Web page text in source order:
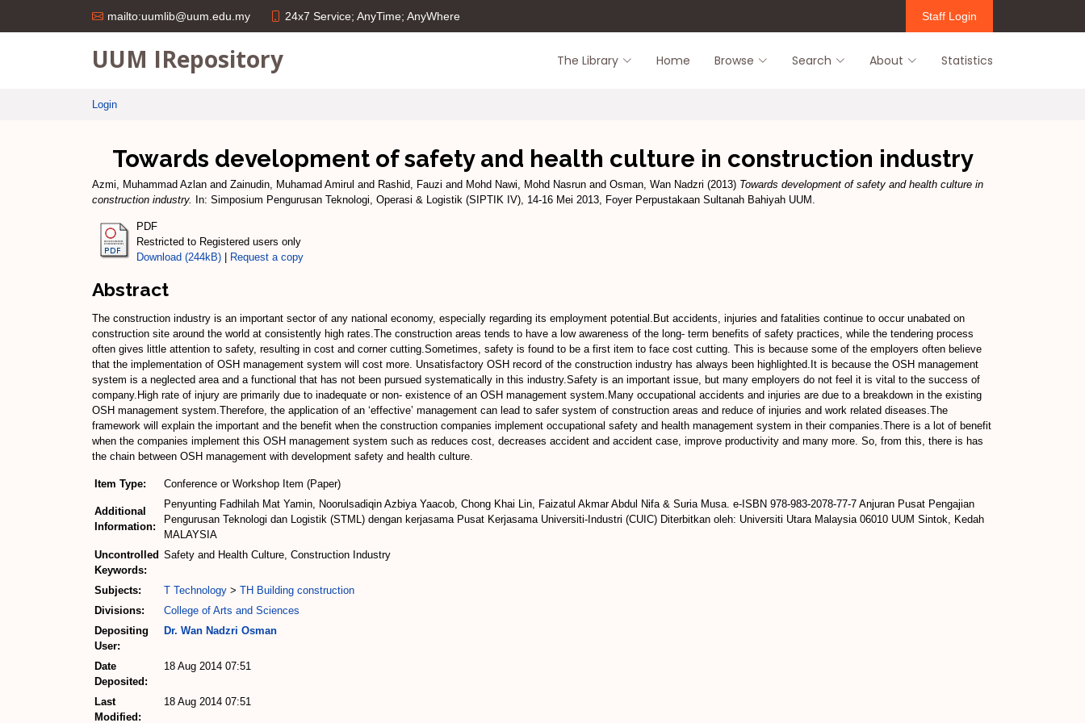
mailto:uumlib@uum.edu.my 24x7 Service; AnyTime; AnyWhere Staff Login
UUM IRepository The Library Home Browse Search About Statistics
Login
Towards development of safety and health culture in construction industry
Azmi, Muhammad Azlan and Zainudin, Muhamad Amirul and Rashid, Fauzi and Mohd Nawi, Mohd Nasrun and Osman, Wan Nadzri (2013) Towards development of safety and health culture in
construction industry.
In: Simposium Pengurusan Teknologi, Operasi & Logistik (SIPTIK IV), 14-16 Mei 2013, Foyer Perpustakaan Sultanah Bahiyah UUM.
PDF
Restricted to Registered users only
Download (244kB)
Request a copy
Abstract
The construction industry is an important sector of any national economy, especially regarding its employment potential.But accidents, injuries and fatalities continue to occur unabated on
construction site around the world at consistently high rates.The construction areas tends to have a low awareness of the long- term benefits of safety practices, while the tendering process
often gives little attention to safety, resulting in cost and corner cutting.Sometimes, safety is found to be a first item to face cost cutting. This is because some of the employers often believe
that the implementation of OSH management system will cost more. Unsatisfactory OSH record of the construction industry has always been highlighted.It is because the OSH management
system is a neglected area and a functional that has not been pursued systematically in this industry.Safety is an important issue, but many employers do not feel it is vital to the success of
company.High rate of injury are primarily due to inadequate or non- existence of an OSH management system.Many occupational accidents and injuries are due to a breakdown in the existing
OSH management system.Therefore, the application of an ‘effective’ management can lead to safer system of construction areas and reduce of injuries and work related diseases.The
framework will explain the important and the benefit when the construction companies implement occupational safety and health management system in their companies.There is a lot of benefit
when the companies implement this OSH management system such as reduces cost, decreases accident and accident case, improve productivity and many more. So, from this, there is has
the chain between OSH management with development safety and health culture.
Item Type: Conference or Workshop Item (Paper)
Additional
Information:
Penyunting Fadhilah Mat Yamin, Noorulsadiqin Azbiya Yaacob, Chong Khai Lin, Faizatul Akmar Abdul Nifa & Suria Musa. e-ISBN 978-983-2078-77-7 Anjuran Pusat Pengajian
Pengurusan Teknologi dan Logistik (STML) dengan kerjasama Pusat Kerjasama Universiti-Industri (CUIC) Diterbitkan oleh: Universiti Utara Malaysia 06010 UUM Sintok, Kedah
MALAYSIA
Uncontrolled
Keywords:
Safety and Health Culture, Construction Industry
Subjects: T Technology > TH Building construction
Divisions:
College of Arts and Sciences
Depositing
User:
Dr. Wan Nadzri Osman
Date
Deposited:
18 Aug 2014 07:51
Last
Modified:
18 Aug 2014 07:51